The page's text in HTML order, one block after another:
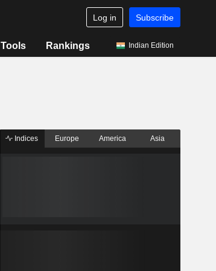
Log in Subscribe
Tools Rankings Indian Edition
Indices Europe America Asia